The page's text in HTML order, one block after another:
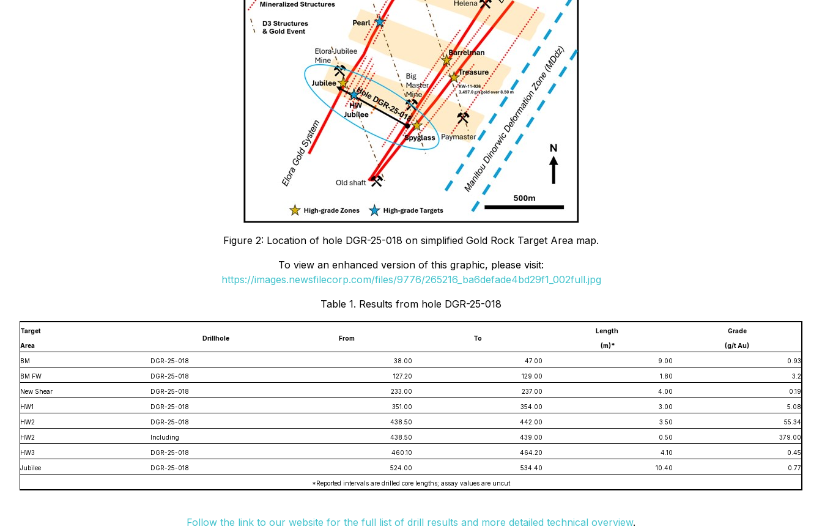
Figure 2: Location of hole DGR-25-018 on simplified Gold Rock Target Area map.
To view an enhanced version of this graphic, please visit:
https://images.newsfilecorp.com/files/9776/265216_ba6defade4bd29f1_002full.jpg
Table 1. Results from hole DGR-25-018
Target
Area
Drillhole From To
Length
(m)*
Grade
(g/t Au)
BM DGR-25-018 38.00 47.00 9.00 0.93
BM FW DGR-25-018 127.20 129.00 1.80 3.2
New Shear DGR-25-018 233.00 237.00 4.00 0.19
HW1 DGR-25-018 351.00 354.00 3.00 5.08
HW2 DGR-25-018 438.50 442.00 3.50 55.34
HW2 Including 438.50 439.00 0.50 379.00
HW3 DGR-25-018 460.10 464.20 4.10 0.45
Jubilee DGR-25-018 524.00 534.40 10.40 0.77
*Reported intervals are drilled core lengths; assay values are uncut
Follow the link to our website for the full list of drill results and more detailed technical overview.